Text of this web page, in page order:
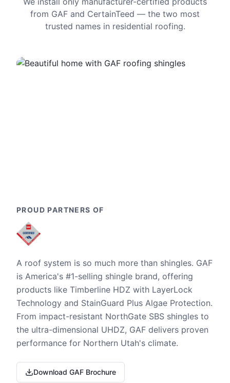
from GAF and CertainTeed — the two most
trusted names in residential roofing.
PROUD PARTNERS OF
A roof system is so much more than shingles. GAF
is America's #1-selling shingle brand, offering
products like Timberline HDZ with LayerLock
Technology and StainGuard Plus Algae Protection.
From impact-resistant NorthGate SBS shingles to
the ultra-dimensional UHDZ, GAF delivers proven
performance for Northern Utah's climate.
Download GAF Brochure